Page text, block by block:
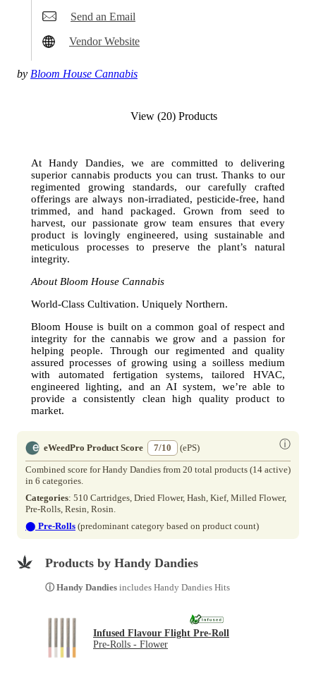
Send an Email
Vendor Website
by Bloom House Cannabis
View (20) Products
At Handy Dandies, we are committed to delivering
superior cannabis products you can trust. Thanks to our
regimented growing standards, our carefully crafted
offerings are always non-irradiated, pesticide-free, hand
trimmed, and hand packaged. Grown from seed to
harvest, our passionate grow team ensures that every
product is lovingly engineered, using sustainable and
meticulous processes to preserve the plant’s natural
integrity.
About Bloom House Cannabis
World-Class Cultivation. Uniquely Northern.
Bloom House is built on a common goal of respect and
integrity for the cannabis we grow and a passion for
helping people. Through our regimented and quality
assured processes of growing using a soilless medium
with automated fertigation systems, tailored HVAC,
engineered lighting, and an AI system, we’re able to
provide a consistently clean high quality product to
market.
eWeedPro Product Score 7/10 ⓘ
(ePS)
Combined score for Handy Dandies from 20 total products (14 active)
in 6 categories.
Categories: 510 Cartridges, Dried Flower, Hash, Kief, Milled Flower,
Pre-Rolls, Resin, Rosin.
⬤ Pre-Rolls (predominant category based on product count)
Products by Handy Dandies
ⓘ Handy Dandies includes Handy Dandies Hits
Infused Flavour Flight Pre-Roll
Pre-Rolls - Flower